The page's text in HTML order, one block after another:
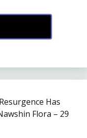
Has
Flora – 29